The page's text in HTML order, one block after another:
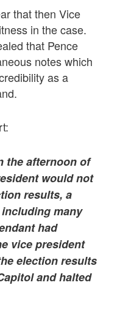
that then Vice
in the case.
that Pence
notes which
as a
the afternoon of
would not
results, a
many
had
vice president
election results
and halted